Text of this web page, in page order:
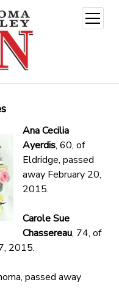
open
menu
Ana Cecilia
Ayerdis, 60, of
Eldridge, passed
away February 20,
2015.
Carole Sue
Chassereau, 74, of
2015.
passed away